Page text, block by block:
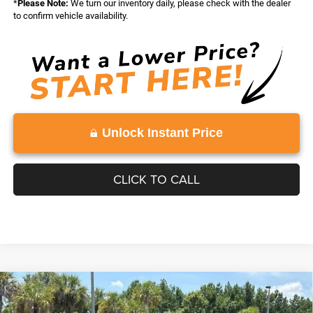
*Please Note: We turn our inventory daily, please check with the dealer
to confirm vehicle availability.
Unlock Instant Price
CLICK TO CALL
2026Jeep Grand CherokeeLAREDO ALTITUDE
4X2
WINDOW STICKER
$45,543 $4,500
Compare Vehicle